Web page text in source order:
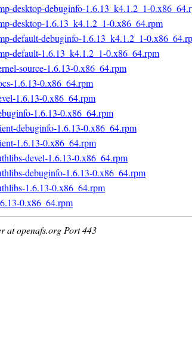
desktop-debuginfo-1.6.13_k4.1.2_1-
desktop-1.6.13_k4.1.2_1-0.x86_64.rpm
default-debuginfo-1.6.13_k4.1.2_1-
default-1.6.13_k4.1.2_1-0.x86_64.rpm
source-1.6.13-0.x86_64.rpm
1.6.13-0.x86_64.rpm
1.6.13-0.x86_64.rpm
1.6.13-0.x86_64.rpm
debuginfo-1.6.13-0.x86_64.rpm
1.6.13-0.x86_64.rpm
devel-1.6.13-0.x86_64.rpm
debuginfo-1.6.13-0.x86_64.rpm
1.6.13-0.x86_64.rpm
0.x86_64.rpm
at openafs.org Port 443